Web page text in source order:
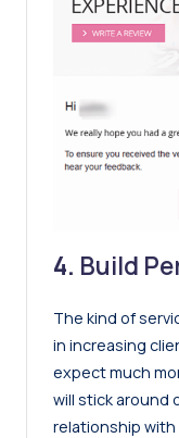
4. Build
The kind of
in increasing
expect much
will stick around
relationship with